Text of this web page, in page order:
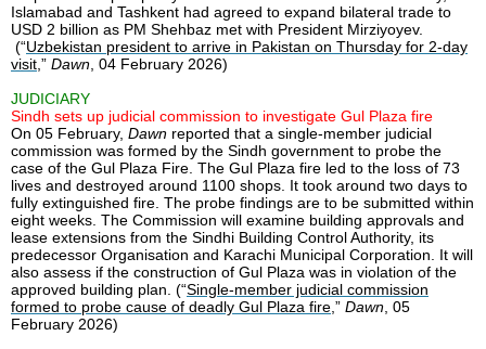
Islamabad and Tashkent had agreed to expand bilateral trade to
USD 2 billion as PM Shehbaz met with President Mirziyoyev.
(“Uzbekistan president to arrive in Pakistan on Thursday for 2-day
visit,” Dawn, 04 February 2026)
JUDICIARY
Sindh sets up judicial commission to investigate Gul Plaza fire
On 05 February, Dawn reported that a single-member judicial
commission was formed by the Sindh government to probe the
case of the Gul Plaza Fire. The Gul Plaza fire led to the loss of 73
lives and destroyed around 1100 shops. It took around two days to
fully extinguished fire. The probe findings are to be submitted within
eight weeks. The Commission will examine building approvals and
lease extensions from the Sindhi Building Control Authority, its
predecessor Organisation and Karachi Municipal Corporation. It will
also assess if the construction of Gul Plaza was in violation of the
approved building plan. (“Single-member judicial commission
formed to probe cause of deadly Gul Plaza fire,” Dawn, 05
February 2026)